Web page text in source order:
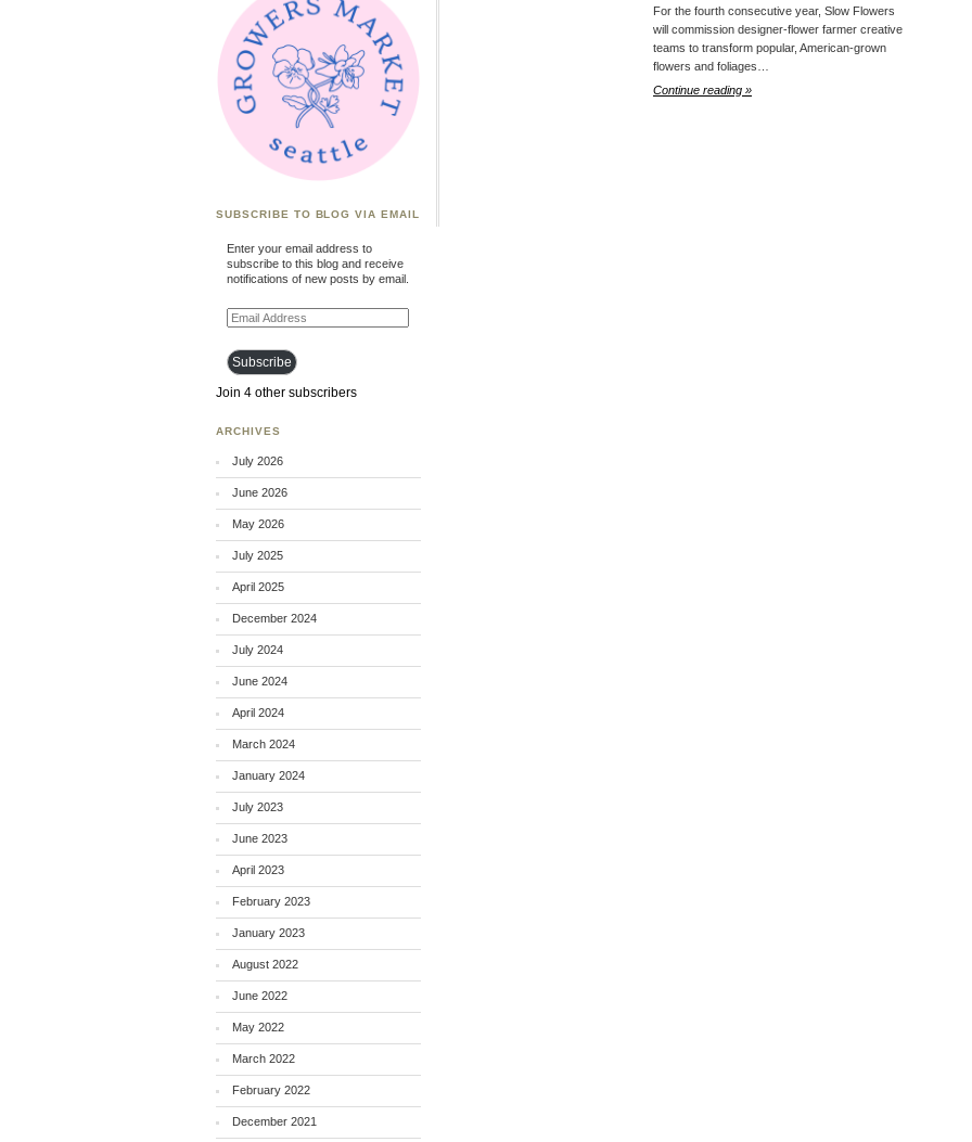
For the fourth consecutive year, Slow Flowers
will commission designer-flower farmer creative
teams to transform popular, American-grown
flowers and foliages…
Continue reading »
SUBSCRIBE TO BLOG VIA EMAIL
Enter your email address to
subscribe to this blog and receive
notifications of new posts by email.
Email
Address
Subscribe
Join 4 other subscribers
ARCHIVES
July 2026
June 2026
May 2026
July 2025
April 2025
December 2024
July 2024
June 2024
April 2024
March 2024
January 2024
July 2023
June 2023
April 2023
February 2023
January 2023
August 2022
June 2022
May 2022
March 2022
February 2022
December 2021